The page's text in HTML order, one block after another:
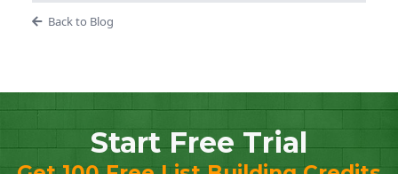
Back to Blog
Start Free Trial